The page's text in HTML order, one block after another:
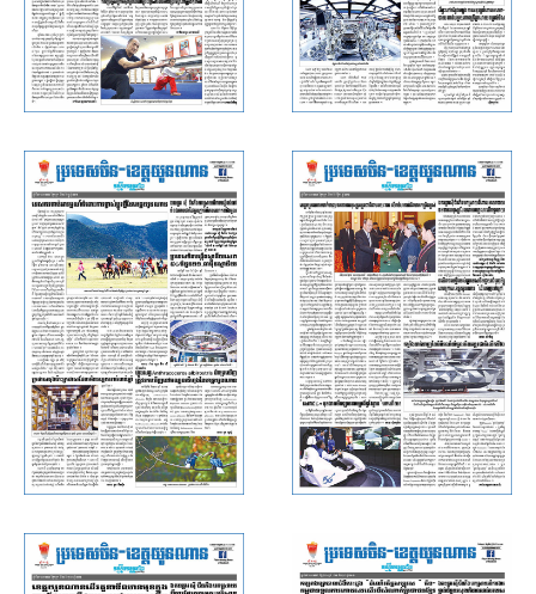
Yunnan, November 22, 2019)
Yunnan, November 8, 2019)
Yunnan, November 6, 2019)
Yunnan, November 1, 2019)